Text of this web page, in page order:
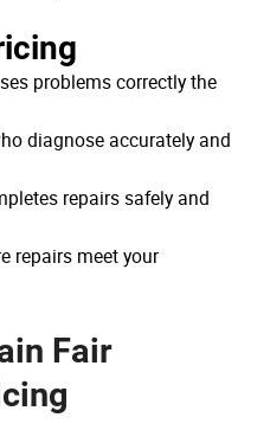
problems correctly the
diagnose accurately and
repairs safely and
repairs meet your
Fair